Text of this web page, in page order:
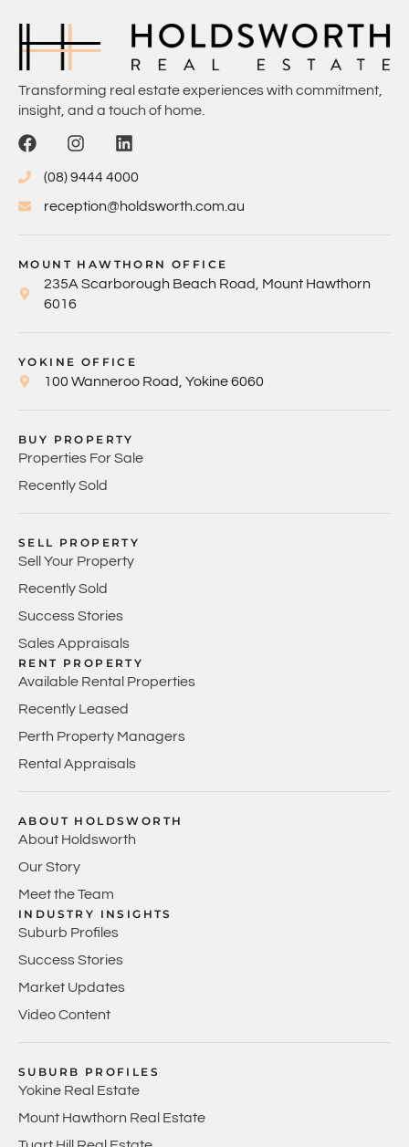
Transforming real estate experiences with commitment,
insight, and a touch of home.
(08) 9444 4000
reception@holdsworth.com.au
MOUNT HAWTHORN OFFICE
235A Scarborough Beach Road, Mount Hawthorn
6016
YOKINE OFFICE
100 Wanneroo Road, Yokine 6060
BUY PROPERTY
Properties For Sale
Recently Sold
SELL PROPERTY
Sell Your Property
Recently Sold
Success Stories
Sales Appraisals
RENT PROPERTY
Available Rental Properties
Recently Leased
Perth Property Managers
Rental Appraisals
ABOUT HOLDSWORTH
About Holdsworth
Our Story
Meet the Team
INDUSTRY INSIGHTS
Suburb Profiles
Success Stories
Market Updates
Video Content
SUBURB PROFILES
Yokine Real Estate
Mount Hawthorn Real Estate